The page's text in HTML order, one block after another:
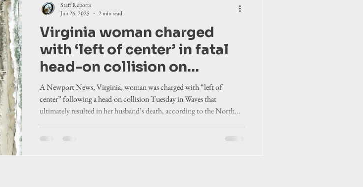
Virginia woman charged
with ‘left of center’ in fatal
head-on collision on
Hatteras Island
A Newport News, Virginia, woman was charged with “left of
center” following a head-on collision Tuesday in Waves that
ultimately resulted in her husband’s death, according to the North
Staff Reports
Jun 26, 2025
2 min read